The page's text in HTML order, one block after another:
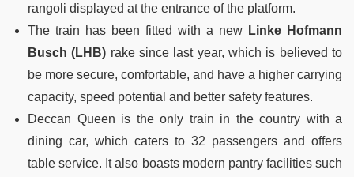
rangoli displayed at the entrance of the platform.
The train has been fitted with a new Linke Hofmann
Busch (LHB) rake since last year, which is believed to
be more secure, comfortable, and have a higher carrying
capacity, speed potential and better safety features.
Deccan Queen is the only train in the country with a
dining car, which caters to 32 passengers and offers
table service. It also boasts modern pantry facilities such